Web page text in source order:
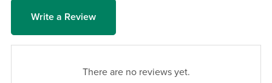
Write a Review
There are no reviews yet.